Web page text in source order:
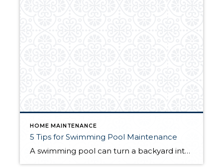
HOME MAINTENANCE
5 Tips for Swimming Pool Maintenance
A swimming pool can turn a backyard into a grotto, an oasis, an at-home vacation spot. But to let the poolside good times roll, they require maintenance. Your local climate can often dictate how much you use your pool. For some homeowners, you may be swimming in your pool year-round. For others, the pool may […]